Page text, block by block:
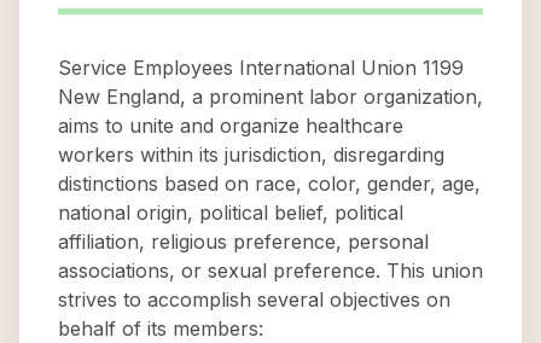
Service Employees International Union 1199
New England, a prominent labor organization,
aims to unite and organize healthcare
workers within its jurisdiction, disregarding
distinctions based on race, color, gender, age,
national origin, political belief, political
affiliation, religious preference, personal
associations, or sexual preference. This union
strives to accomplish several objectives on
behalf of its members: